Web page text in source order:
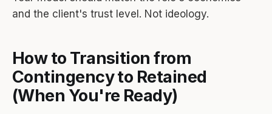
and the client's trust level. Not ideology.
How to Transition from
Contingency to Retained
(When You're Ready)